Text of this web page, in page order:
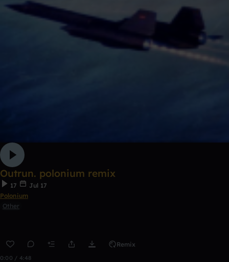
Outrun. polonium remix
17
Jul 17
Polonium
Other
Remix
0:00 / 4:48